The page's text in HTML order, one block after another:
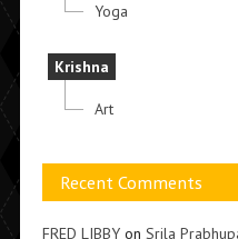
Yoga
Krishna
Art
Recent Comments
FRED LIBBYon Srila